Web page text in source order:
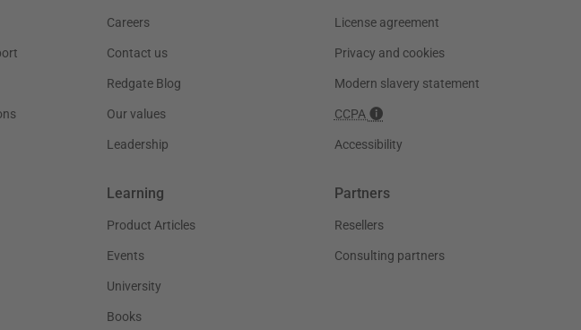
Careers
Contact us
Redgate Blog
Our values
Leadership
License agreement
Privacy and cookies
Modern slavery statement
CCPA
Accessibility
Learning
Product Articles
Events
University
Books
Partners
Resellers
Consulting partners